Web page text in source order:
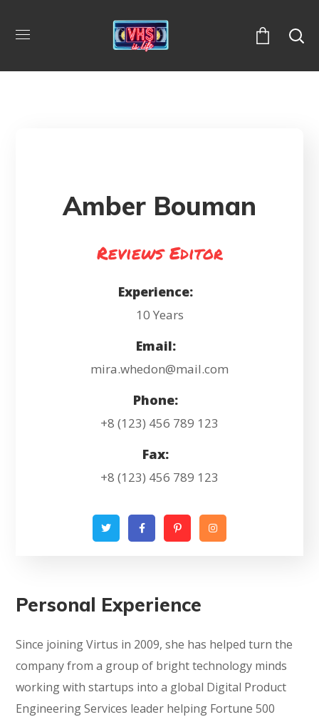
Amber Bouman
Reviews Editor
Experience:
10 Years
Email:
mira.whedon@mail.com
Phone:
+8 (123) 456 789 123
Fax:
+8 (123) 456 789 123
Personal Experience
Since joining Virtus in 2009, she has helped turn the
company from a group of bright technology minds
working with startups into a global Digital Product
Engineering Services leader helping Fortune 500